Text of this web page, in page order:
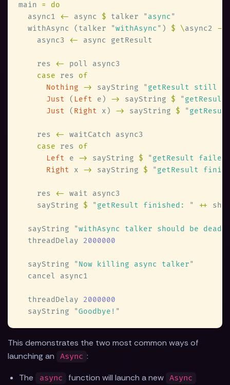
main
  async1
<- async $ talker "async
  withAsync (talker
"withAsync " ) $ \async2
    async3
<-
    res
<-
case res
Nothing -> sayString "getResult still
Just ( Left e) -> sayString $ "
Just ( Right x) -> sayString $ "
    res
<-
case res
Left e -> sayString $ "getResult
Right x -> sayString $ "getResult
    res
<-
    sayString
$ "getResult finished: " ++
  sayString
"withAsync talker should be
  threadDelay
  sayString
"Now killing async talker
  threadDelay
  sayString
"Goodbye!
This demonstrates the two most common ways of
launching an
Async :
The
async function will launch a new Async